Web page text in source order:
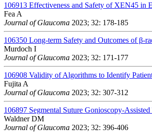
106913 Effectiveness and Safety of XEN45 in
Fea A
Journal of Glaucoma 2023; 32: 178-185
106350 Long-term Safety and Outcomes of β-
Murdoch I
Journal of Glaucoma 2023; 32: 171-177
106908 Validity of Algorithms to Identify
Fujita A
Journal of Glaucoma 2023; 32: 307-312
106897 Segmental Suture Gonioscopy-
Waldner DM
Journal of Glaucoma 2023; 32: 396-406